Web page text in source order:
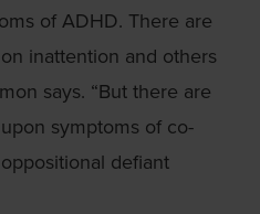
of ADHD. There are
inattention and others
says. “But there are
symptoms of co-
defiant